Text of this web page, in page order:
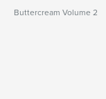
Buttercream Volume 2